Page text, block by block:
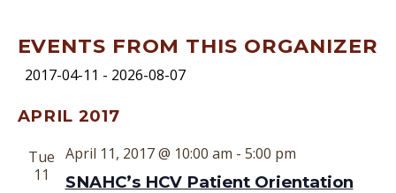
EVENTS FROM THIS ORGANIZER
2017-04-11 - 2026-08-07
date.
APRIL 2017
Tue
11
SNAHC’s HCV Patient Orientation
April 11, 2017 @ 10:00 am - 5:00 pm